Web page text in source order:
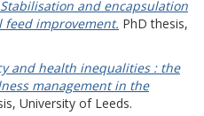
Stabilisation and encapsulation
feed improvement. PhD thesis,
and health inequalities : the
management in the
University of Leeds.